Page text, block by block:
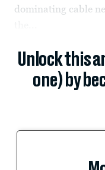
dominating cable
Unlock this
one) by